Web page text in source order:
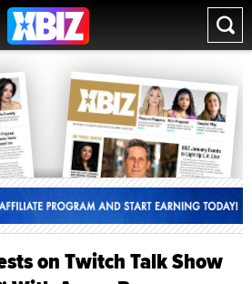
on Twitch Talk Show